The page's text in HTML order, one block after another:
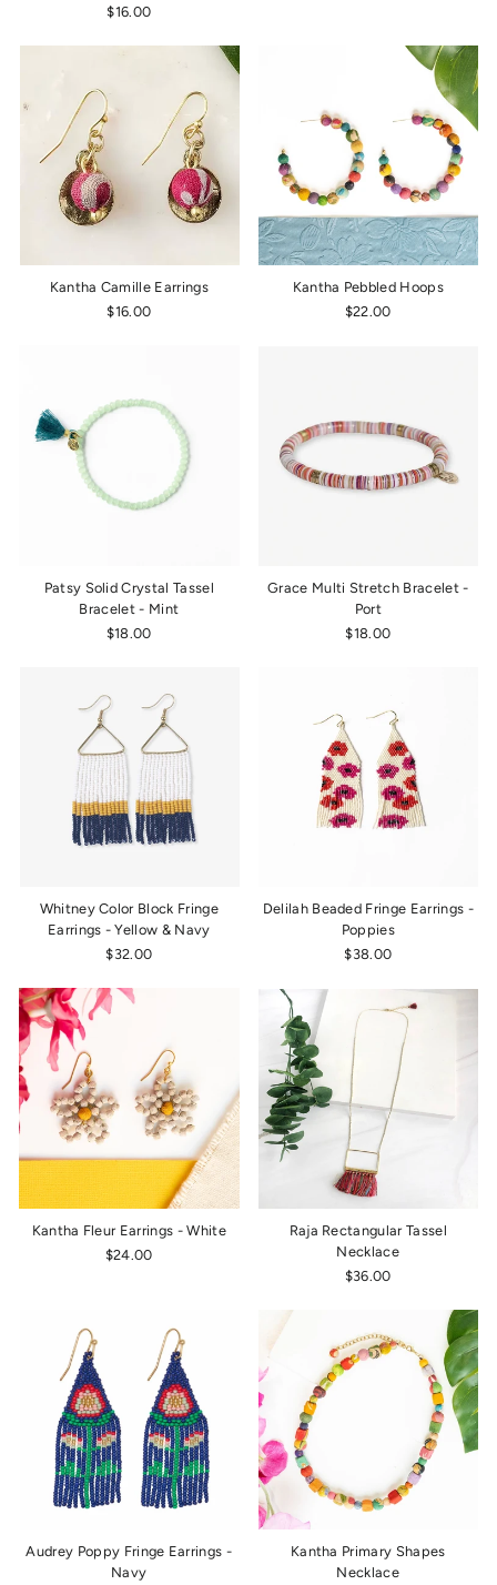
$16.00
Kantha Camille Earrings
$16.00
Kantha Pebbled Hoops
$22.00
Patsy Solid Crystal Tassel
Bracelet - Mint
$18.00
Grace Multi Stretch Bracelet -
Port
$18.00
Whitney Color Block Fringe
Earrings - Yellow & Navy
$32.00
Delilah Beaded Fringe Earrings -
Poppies
$38.00
Kantha Fleur Earrings - White
$24.00
Raja Rectangular Tassel
Necklace
$36.00
Audrey Poppy Fringe Earrings -
Navy
Kantha Primary Shapes
Necklace